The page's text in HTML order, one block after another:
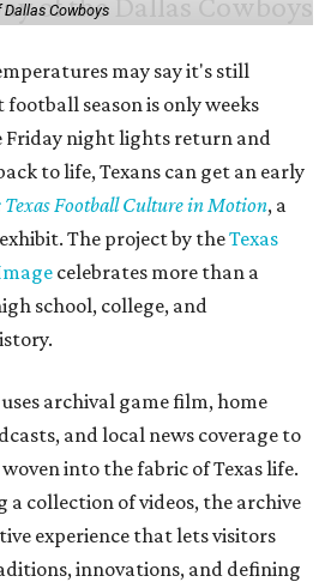
Cowboys
may say it's still
season is only weeks
Friday night lights return and
to life, Texans can get an early
Texas Football Culture in Motion, a
The project by theTexas
celebrates more than a
school, college, and
archival game film, home
and local news coverage to
into the fabric of Texas life.
collection of videos, the archive
experience that lets visitors
innovations, and defining